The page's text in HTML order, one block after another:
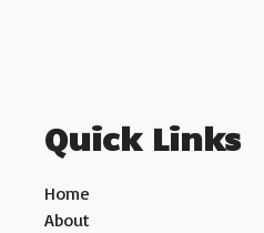
Quick Links
Home
About